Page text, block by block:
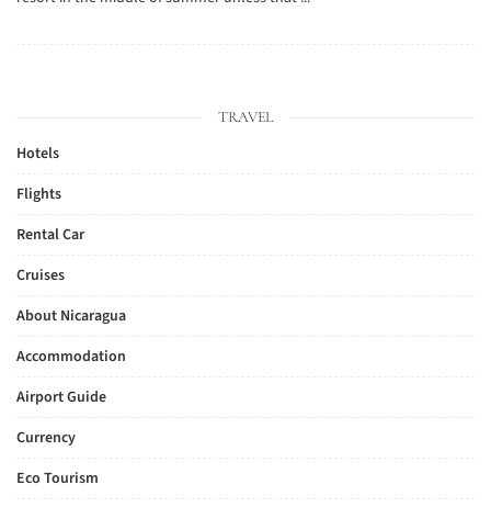
TRAVEL
Hotels
Flights
Rental Car
Cruises
About Nicaragua
Accommodation
Airport Guide
Currency
Eco Tourism